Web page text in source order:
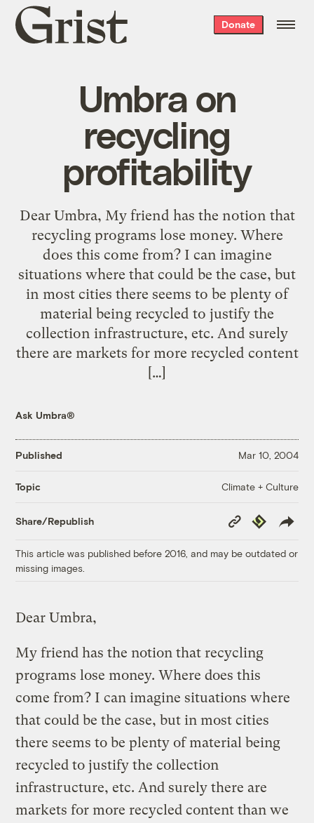
Grist
home
Donate
Umbra on
recycling
profitability
Dear Umbra, My friend has the notion that
recycling programs lose money. Where
does this come from? I can imagine
situations where that could be the case, but
in most cities there seems to be plenty of
material being recycled to justify the
collection infrastructure, etc. And surely
there are markets for more recycled content
[…]
Ask Umbra®
Published Mar 10, 2004
Topic Climate + Culture
Share/Republish
Copy
Link
Republish
This article was published before 2016, and may be outdated or
missing images.
Dear Umbra,
My friend has the notion that recycling
programs lose money. Where does this
come from? I can imagine situations where
that could be the case, but in most cities
there seems to be plenty of material being
recycled to justify the collection
infrastructure, etc. And surely there are
markets for more recycled content than we